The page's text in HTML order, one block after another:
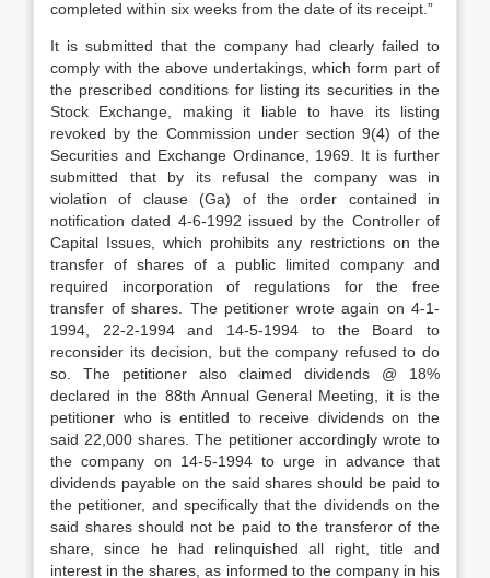
completed within six weeks from the date of its receipt.”
It is submitted that the company had clearly failed to
comply with the above undertakings, which form part of
the prescribed conditions for listing its securities in the
Stock Exchange, making it liable to have its listing
revoked by the Commission under section 9(4) of the
Securities and Exchange Ordinance, 1969. It is further
submitted that by its refusal the company was in
violation of clause (Ga) of the order contained in
notification dated 4-6-1992 issued by the Controller of
Capital Issues, which prohibits any restrictions on the
transfer of shares of a public limited company and
required incorporation of regulations for the free
transfer of shares. The petitioner wrote again on 4-1-
1994, 22-2-1994 and 14-5-1994 to the Board to
reconsider its decision, but the company refused to do
so. The petitioner also claimed dividends @ 18%
declared in the 88th Annual General Meeting, it is the
petitioner who is entitled to receive dividends on the
said 22,000 shares. The petitioner accordingly wrote to
the company on 14-5-1994 to urge in advance that
dividends payable on the said shares should be paid to
the petitioner, and specifically that the dividends on the
said shares should not be paid to the transferor of the
share, since he had relinquished all right, title and
interest in the shares, as informed to the company in his